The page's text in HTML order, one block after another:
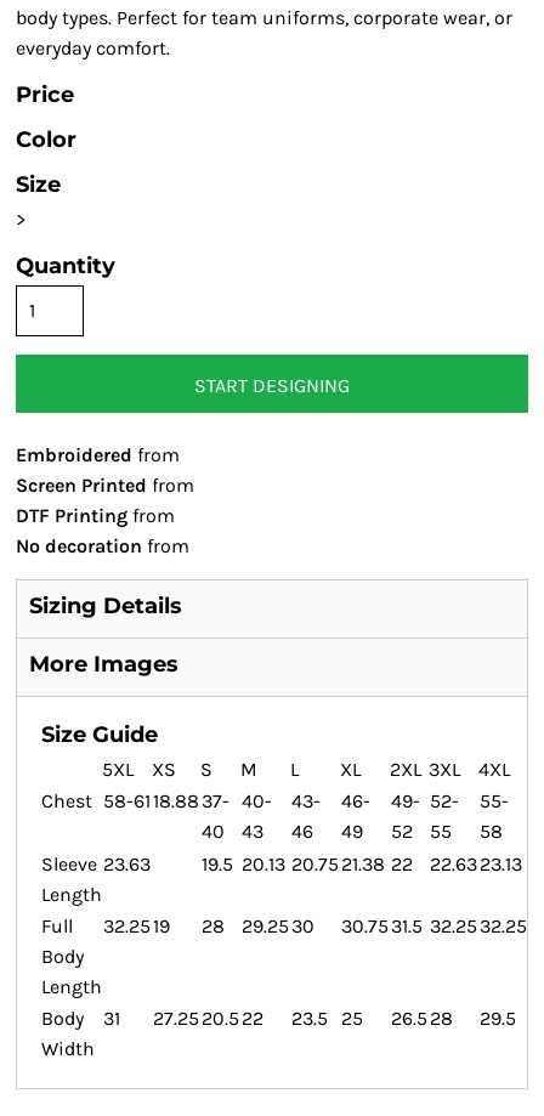
body types. Perfect for team uniforms, corporate wear, or
everyday comfort.
Price
Color
Size
>
Quantity
START DESIGNING
Embroidered from
Screen Printed from
DTF Printing from
No decoration from
Sizing Details
More Images
Size Guide
5XL XS S M L XL 2XL 3XL
4XL
Chest 58-6118.88 37-
40
40-
43
43-
46
46-
49
49-
52
52-
55
55-
58
Sleeve
Length
23.63 19.5 20.13 20.75 21.38 22 22.6323.13
Full
Body
Length
32.2519 28 29.25 30 30.75 31.5 32.25 32.25
Body
Width
31 27.25 20.5 22 23.5 25 26.5 28 29.5